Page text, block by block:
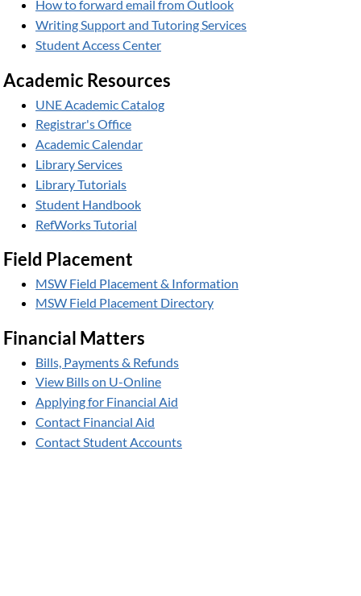
How to forward email from Outlook
Writing Support and Tutoring Services
Student Access Center
Academic Resources
UNE Academic Catalog
Registrar's Office
Academic Calendar
Library Services
Library Tutorials
Student Handbook
RefWorks Tutorial
Field Placement
MSW Field Placement & Information
MSW Field Placement Directory
Financial Matters
Bills, Payments & Refunds
View Bills on U-Online
Applying for Financial Aid
Contact Financial Aid
Contact Student Accounts